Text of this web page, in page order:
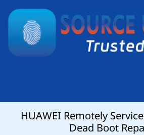
HUAWEI Remotely
Dead Boot